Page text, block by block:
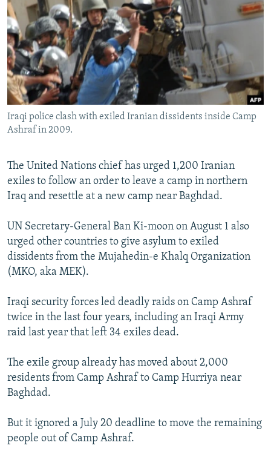
SERBIA
RFE/RL INVESTIGATES
SCHEMES
SYSTEMA
NEWSLETTERS
WIDER EUROPE BY RIKARD JOZWIAK
THE RUNDOWN
PODCASTS
MAJLIS
SHARE TIPS SECURELY
BYPASS BLOCKING
ABOUT RFE/RL
CONTACT US
FOLLOW US
All RFE/RL sites
Iraqi police clash with exiled Iranian dissidents inside Camp
Ashraf in 2009.
The United Nations chief has urged 1,200 Iranian
exiles to follow an order to leave a camp in northern
Iraq and resettle at a new camp near Baghdad.
UN Secretary-General Ban Ki-moon on August 1 also
urged other countries to give asylum to exiled
dissidents from the Mujahedin-e Khalq Organization
(MKO, aka MEK).
Iraqi security forces led deadly raids on Camp Ashraf
twice in the last four years, including an Iraqi Army
raid last year that left 34 exiles dead.
The exile group already has moved about 2,000
residents from Camp Ashraf to Camp Hurriya near
Baghdad.
But it ignored a July 20 deadline to move the remaining
people out of Camp Ashraf.